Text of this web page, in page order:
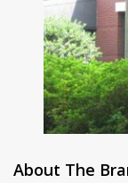
About The